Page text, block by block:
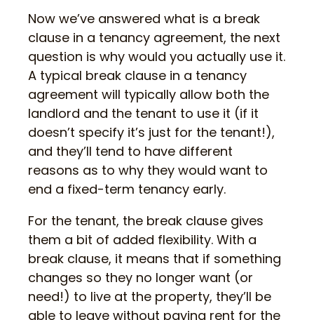
Now we’ve answered what is a break
clause in a tenancy agreement, the next
question is why would you actually use it.
A typical break clause in a tenancy
agreement will typically allow both the
landlord and the tenant to use it (if it
doesn’t specify it’s just for the tenant!),
and they’ll tend to have different
reasons as to why they would want to
end a fixed-term tenancy early.
For the tenant, the break clause gives
them a bit of added flexibility. With a
break clause, it means that if something
changes so they no longer want (or
need!) to live at the property, they’ll be
able to leave without paying rent for the